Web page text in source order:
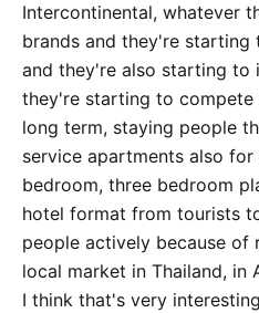
Intercontinental, whatever
brands and they're starting
and they're also starting to
they're starting to
long term, staying people
service apartments also
bedroom, three bedroom
hotel format from tourists
people actively because
local market in Thailand, in
I think that's very